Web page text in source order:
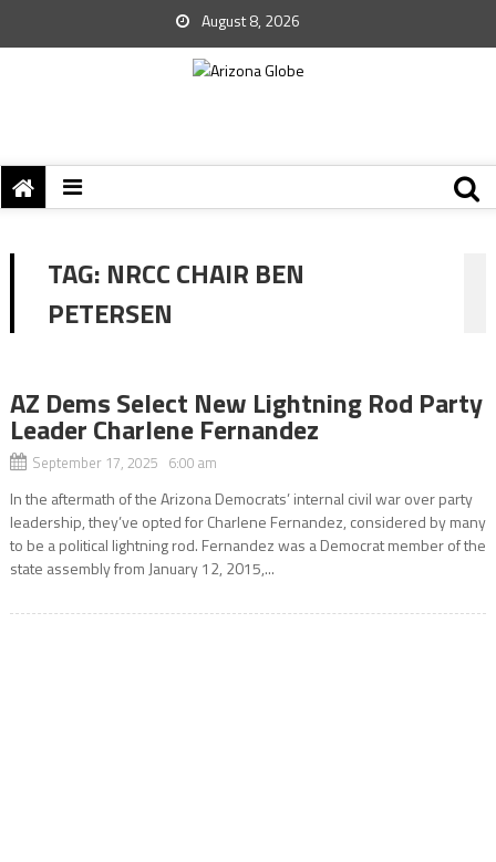
August 8, 2026
TAG: NRCC CHAIR BEN
PETERSEN
AZ Dems Select New Lightning Rod Party
Leader Charlene Fernandez
September 17, 2025 6:00 am
In the aftermath of the Arizona Democrats’ internal civil war over party
leadership, they’ve opted for Charlene Fernandez, considered by many
to be a political lightning rod. Fernandez was a Democrat member of the
state assembly from January 12, 2015,...